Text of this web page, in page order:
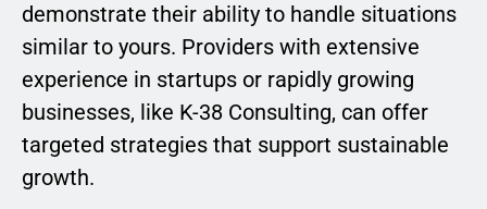
demonstrate their ability to handle situations
similar to yours. Providers with extensive
experience in startups or rapidly growing
businesses, like K-38 Consulting, can offer
targeted strategies that support sustainable
growth.